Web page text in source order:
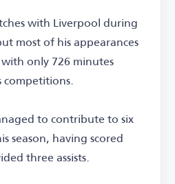
with Liverpool during
most of his appearances
only 726 minutes
competitions.
to contribute to six
season, having scored
three assists.